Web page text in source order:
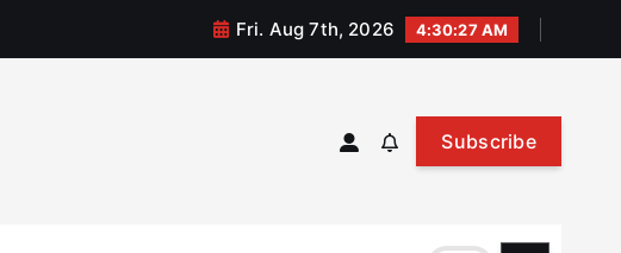
Fri. Aug 7th, 2026 4:30:27 AM
Subscribe